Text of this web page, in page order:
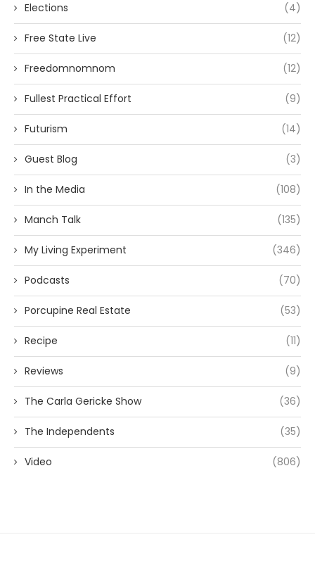
Elections (4)
Free State Live (12)
Freedomnomnom (12)
Fullest Practical Effort (9)
Futurism (14)
Guest Blog (3)
In the Media (108)
Manch Talk (135)
My Living Experiment (346)
Podcasts (70)
Porcupine Real Estate (53)
Recipe (11)
Reviews (9)
The Carla Gericke Show (36)
The Independents (35)
Video (806)